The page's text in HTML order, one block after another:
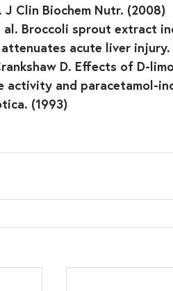
J Clin Biochem Nutr. (2008)
al. Broccoli sprout extract
acute liver
D. Effects of D-
activity and paracetamol-
(1993)